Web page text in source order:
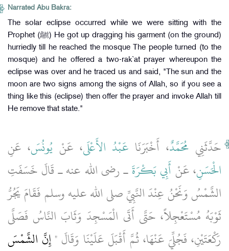
Narrated Abu Bakra:
The solar eclipse occurred while we were sitting with the
Prophet (ﷺ) He got up dragging his garment (on the ground)
hurriedly till he reached the mosque The people turned (to the
mosque) and he offered a two-rak`at prayer whereupon the
eclipse was over and he traced us and said, "The sun and the
moon are two signs among the signs of Allah, so if you see a
thing like this (eclipse) then offer the prayer and invoke Allah till
He remove that state."
حَدَّثَنِي مُحَمَّدٌ، أَخْبَرَنَا عَبْدُ الأَعْلَى، عَنْ يُونُسَ، عَنِ
الْحَسَنِ، عَنْ أَبِي بَكْرَةَـ رضى الله عنه ـ قَالَ خَسَفَتِ
الشَّمْسُ وَنَحْنُ عِنْدَ النَّبِيِّ صلى الله عليه وسلم فَقَامَ يَجُرُّ
ثَوْبَهُ مُسْتَعْجِلاً، حَتَّى أَتَى الْمَسْجِدَ وَثَابَ النَّاسُ فَصَلَّى
رَكْعَتَيْنِ، فَجُلِّيَ عَنْهَا، ثُمَّ أَقْبَلَ عَلَيْنَا وَقَالَ ‏"‏إِنَّ الشَّمْسَ